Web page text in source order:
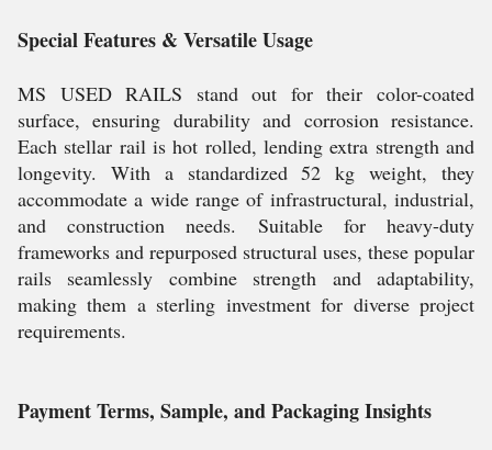
Special Features & Versatile Usage
MS USED RAILS stand out for their color-coated
surface, ensuring durability and corrosion resistance.
Each stellar rail is hot rolled, lending extra strength and
longevity. With a standardized 52 kg weight, they
accommodate a wide range of infrastructural, industrial,
and construction needs. Suitable for heavy-duty
frameworks and repurposed structural uses, these popular
rails seamlessly combine strength and adaptability,
making them a sterling investment for diverse project
requirements.
Payment Terms, Sample, and Packaging Insights